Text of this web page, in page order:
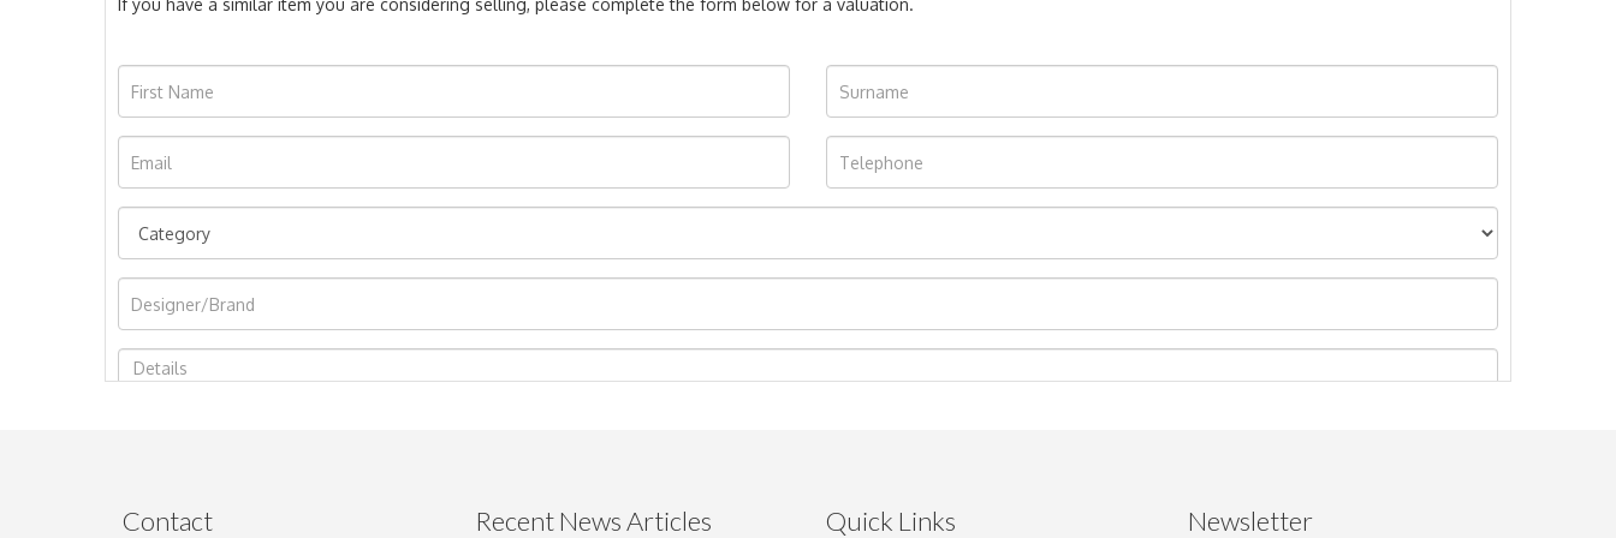
If you have a similar item you are considering selling, please complete the form below for a valuation.
Image Upload
Contact Recent News Articles Quick Links Newsletter